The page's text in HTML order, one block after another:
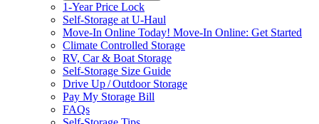
1-Year Price Lock
Self-Storage atU-Haul
Move-In Online Today! Move-In Online: Get Started
Climate Controlled Storage
RV, Car & Boat Storage
Self-Storage Size Guide
Drive Up / Outdoor Storage
Pay My Storage Bill
FAQs